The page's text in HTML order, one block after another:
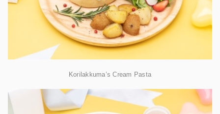
Korilakkuma’s Cream Pasta